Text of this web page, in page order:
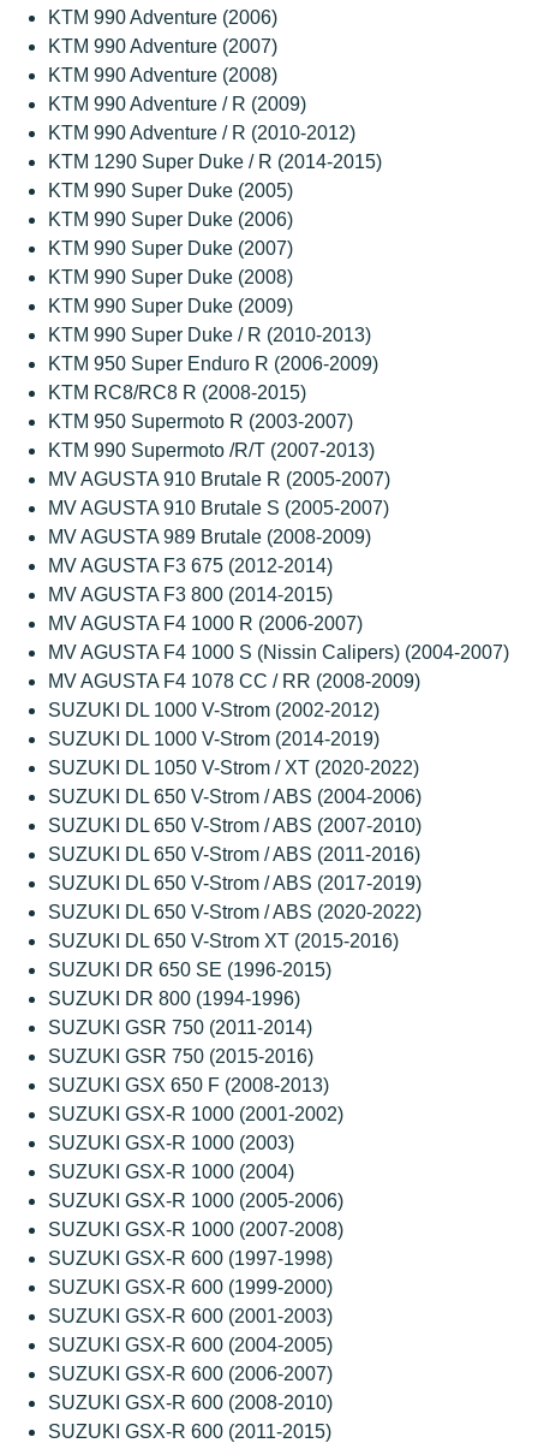
KTM 990 Adventure (2006)
KTM 990 Adventure (2007)
KTM 990 Adventure (2008)
KTM 990 Adventure / R (2009)
KTM 990 Adventure / R (2010-2012)
KTM 1290 Super Duke / R (2014-2015)
KTM 990 Super Duke (2005)
KTM 990 Super Duke (2006)
KTM 990 Super Duke (2007)
KTM 990 Super Duke (2008)
KTM 990 Super Duke (2009)
KTM 990 Super Duke / R (2010-2013)
KTM 950 Super Enduro R (2006-2009)
KTM RC8/RC8 R (2008-2015)
KTM 950 Supermoto R (2003-2007)
KTM 990 Supermoto /R/T (2007-2013)
MV AGUSTA 910 Brutale R (2005-2007)
MV AGUSTA 910 Brutale S (2005-2007)
MV AGUSTA 989 Brutale (2008-2009)
MV AGUSTA F3 675 (2012-2014)
MV AGUSTA F3 800 (2014-2015)
MV AGUSTA F4 1000 R (2006-2007)
MV AGUSTA F4 1000 S (Nissin Calipers) (2004-2007)
MV AGUSTA F4 1078 CC / RR (2008-2009)
SUZUKI DL 1000 V-Strom (2002-2012)
SUZUKI DL 1000 V-Strom (2014-2019)
SUZUKI DL 1050 V-Strom / XT (2020-2022)
SUZUKI DL 650 V-Strom / ABS (2004-2006)
SUZUKI DL 650 V-Strom / ABS (2007-2010)
SUZUKI DL 650 V-Strom / ABS (2011-2016)
SUZUKI DL 650 V-Strom / ABS (2017-2019)
SUZUKI DL 650 V-Strom / ABS (2020-2022)
SUZUKI DL 650 V-Strom XT (2015-2016)
SUZUKI DR 650 SE (1996-2015)
SUZUKI DR 800 (1994-1996)
SUZUKI GSR 750 (2011-2014)
SUZUKI GSR 750 (2015-2016)
SUZUKI GSX 650 F (2008-2013)
SUZUKI GSX-R 1000 (2001-2002)
SUZUKI GSX-R 1000 (2003)
SUZUKI GSX-R 1000 (2004)
SUZUKI GSX-R 1000 (2005-2006)
SUZUKI GSX-R 1000 (2007-2008)
SUZUKI GSX-R 600 (1997-1998)
SUZUKI GSX-R 600 (1999-2000)
SUZUKI GSX-R 600 (2001-2003)
SUZUKI GSX-R 600 (2004-2005)
SUZUKI GSX-R 600 (2006-2007)
SUZUKI GSX-R 600 (2008-2010)
SUZUKI GSX-R 600 (2011-2015)